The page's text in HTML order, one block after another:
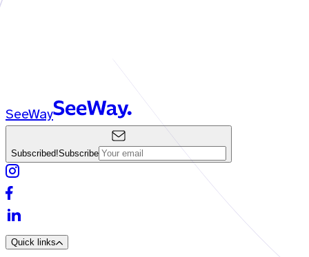
SeeWay
Subscribed!Subscribe
Quick links